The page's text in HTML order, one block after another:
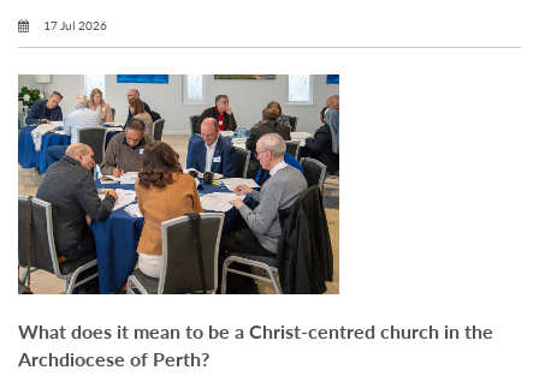
17 Jul 2026
What does it mean to be a Christ-centred church in the
Archdiocese of Perth?